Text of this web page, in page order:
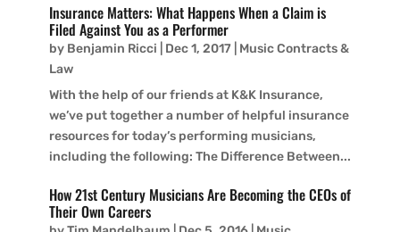
Insurance Matters: What Happens When a Claim is
Filed Against You as a Performer
by Benjamin Ricci Dec 1, 2017| Music Contracts &
Law
With the help of our friends at K&K Insurance,
we’ve put together a number of helpful insurance
resources for today’s performing musicians,
including the following: The Difference Between...
How 21st Century Musicians Are Becoming the CEOs of
Their Own Careers